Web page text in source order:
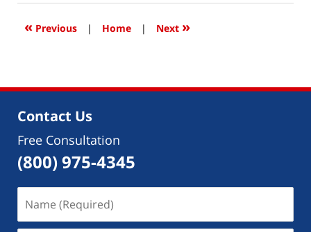
2018
2:51
« Previous | Home | Next »
Contact Us
Free Consultation
(800) 975-4345